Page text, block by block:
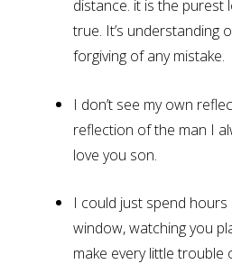
distance. it is the purest
true. It’s understanding
forgiving of any mistake.
I don’t see my own
reflection of the man I
love you son.
I could just spend
window, watching you
make every little trouble